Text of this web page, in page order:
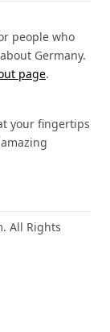
people who
Germany.
page.
your fingertips
All Rights